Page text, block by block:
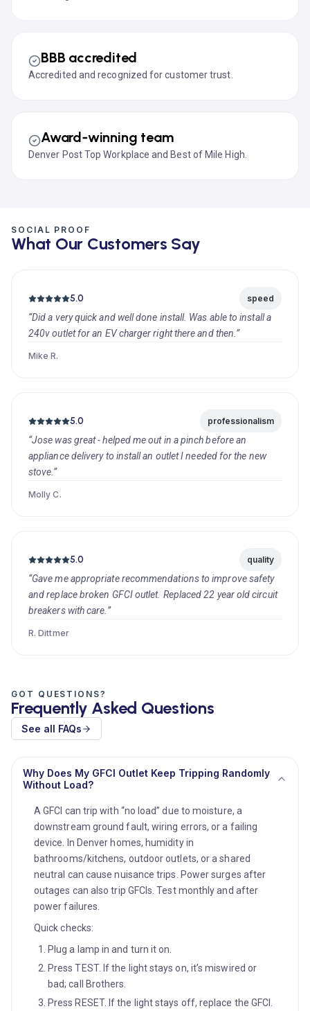
BBB accredited
Accredited and recognized for customer trust.
Award‑winning team
Denver Post Top Workplace and Best of Mile High.
SOCIAL PROOF
What Our Customers Say
5.0 speed
“Did a very quick and well done install. Was able to install a
240v outlet for an EV charger right there and then.”
Mike R.
5.0 professionalism
“Jose was great - helped me out in a pinch before an
appliance delivery to install an outlet I needed for the new
stove.”
Molly C.
5.0 quality
“Gave me appropriate recommendations to improve safety
and replace broken GFCI outlet. Replaced 22 year old circuit
breakers with care.”
R. Dittmer
GOT QUESTIONS?
Frequently Asked Questions
See all FAQs
Why Does My GFCI Outlet Keep Tripping Randomly
Without Load?
A GFCI can trip with “no load” due to moisture, a
downstream ground fault, wiring errors, or a failing
device. In Denver homes, humidity in
bathrooms/kitchens, outdoor outlets, or a shared
neutral can cause nuisance trips. Power surges after
outages can also trip GFCIs. Test monthly and after
power failures.
Quick checks:
Plug a lamp in and turn it on.
Press TEST. If the light stays on, it’s miswired or
bad; call Brothers.
Press RESET. If the light stays off, replace the GFCI.